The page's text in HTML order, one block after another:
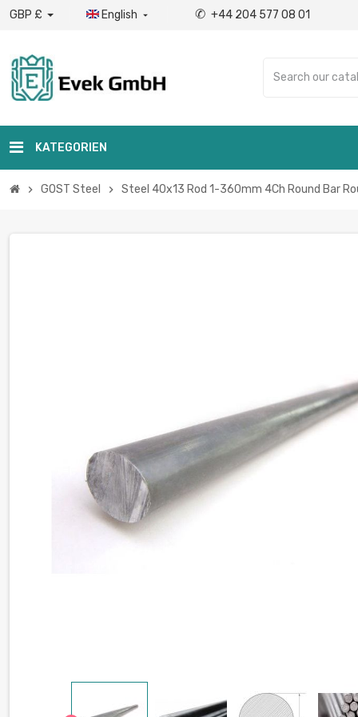
GBP £ English  ✆ +44 204 577 08 01
KATEGORIEN
chevron_right GOST Steel chevron_right Steel 40x13 Rod 1-360mm 4Ch Round Bar